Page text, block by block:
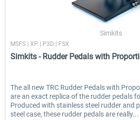
Simkits
MSFS | XP | P3D | FSX
Simkits - Rudder Pedals with
The all new TRC Rudder Pedals with
are an exact replica of the rudder pedals
Produced with stainless steel rudder and
steel case, these rudder pedals are really...